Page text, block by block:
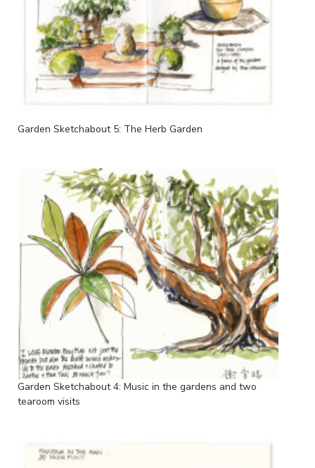
Garden Sketchabout 5: The Herb Garden
Garden Sketchabout 4: Music in the gardens and two
tearoom visits